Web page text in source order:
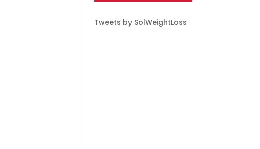
Tweets by SolWeightLoss